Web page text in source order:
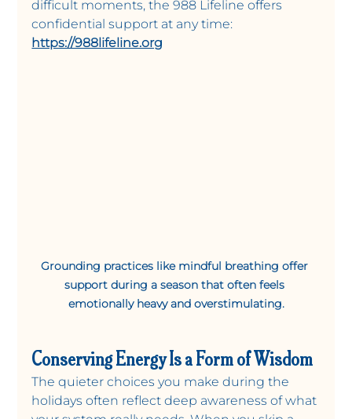
difficult moments, the 988 Lifeline offers
confidential support at any time:
https://988lifeline.org
Grounding practices like mindful breathing offer
support during a season that often feels
emotionally heavy and overstimulating.
Conserving Energy Is a Form of Wisdom
The quieter choices you make during the
holidays often reflect deep awareness of what